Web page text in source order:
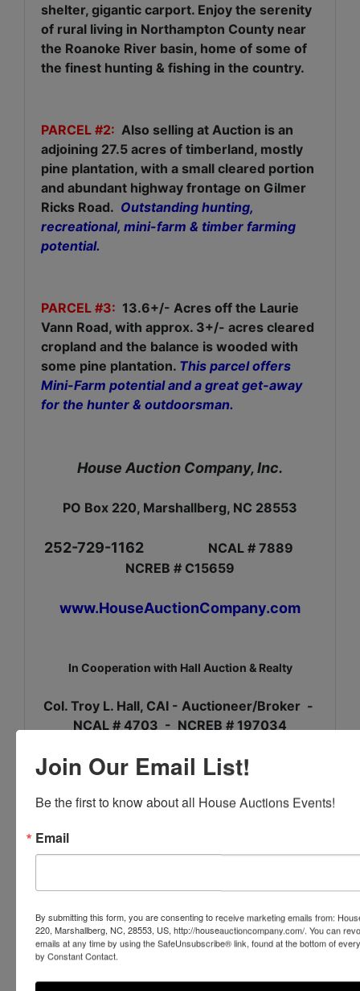
shelter, gigantic carport. Enjoy the serenity
of rural living in Northampton County near
the Roanoke River basin, home of some of
the finest hunting & fishing in the country.
PARCEL #2: Also selling at Auction is an
adjoining 27.5 acres of timberland, mostly
pine plantation, with a small cleared portion
and abundant highway frontage on Gilmer
Ricks Road. Outstanding hunting,
recreational, mini-farm & timber farming
potential.
PARCEL #3: 13.6+/- Acres off the Laurie
Vann Road, with approx. 3+/- acres cleared
cropland and the balance is wooded with
some pine plantation. This parcel offers
Mini-Farm potential and a great get-away
for the hunter & outdoorsman.
House Auction Company, Inc.
PO Box 220, Marshallberg, NC 28553
252-729-1162
NCAL # 7889
NCREB # C15659
www.HouseAuctionCompany.com
In Cooperation with Hall Auction & Realty
Col. Troy L. Hall, CAI - Auctioneer/Broker -
NCAL # 4703 - NCREB # 197034
Conducted By
Ask The Auctioneer
Join Our Email List!
Be the first to know about all House Auctions Events!
Email
By submitting this form, you are consenting to receive marketing emails from:
220, Marshallberg, NC, 28553, US, http://houseauctioncompany.com/. You can
emails at any time by using the SafeUnsubscribe® link, found at the bottom of
by Constant Contact.